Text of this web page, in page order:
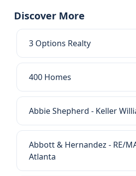
Discover More
3 Options Realty
400 Homes
Abbie Shepherd - Keller
Abbott & Hernandez - RE/
Atlanta